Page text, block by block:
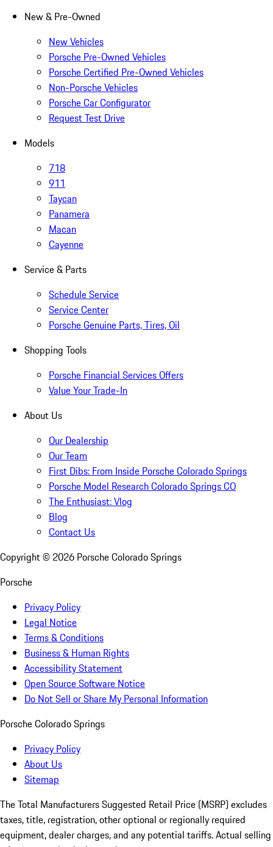
New & Pre-Owned
New Vehicles
Porsche Pre-Owned Vehicles
Porsche Certified Pre-Owned Vehicles
Non-Porsche Vehicles
Porsche Car Configurator
Request Test Drive
Models
718
911
Taycan
Panamera
Macan
Cayenne
Service & Parts
Schedule Service
Service Center
Porsche Genuine Parts, Tires, Oil
Shopping Tools
Porsche Financial Services Offers
Value Your Trade-In
About Us
Our Dealership
Our Team
First Dibs: From Inside Porsche Colorado Springs
Porsche Model Research Colorado Springs CO
The Enthusiast: Vlog
Blog
Contact Us
Copyright © 2026 Porsche Colorado Springs
Porsche
Privacy Policy
Legal Notice
Terms & Conditions
Business & Human Rights
Accessibility Statement
Open Source Software Notice
Do Not Sell or Share My Personal Information
Porsche Colorado Springs
Privacy Policy
About Us
Sitemap
The Total Manufacturers Suggested Retail Price (MSRP) excludes
taxes, title, registration, other optional or regionally required
equipment, dealer charges, and any potential tariffs. Actual selling